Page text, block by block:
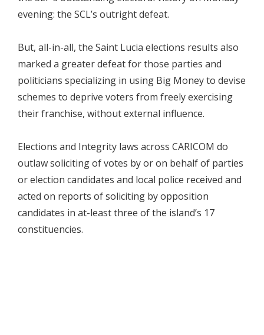
evening: the SCL’s outright defeat.
But, all-in-all, the Saint Lucia elections results also
marked a greater defeat for those parties and
politicians specializing in using Big Money to devise
schemes to deprive voters from freely exercising
their franchise, without external influence.
Elections and Integrity laws across CARICOM do
outlaw soliciting of votes by or on behalf of parties
or election candidates and local police received and
acted on reports of soliciting by opposition
candidates in at-least three of the island’s 17
constituencies.